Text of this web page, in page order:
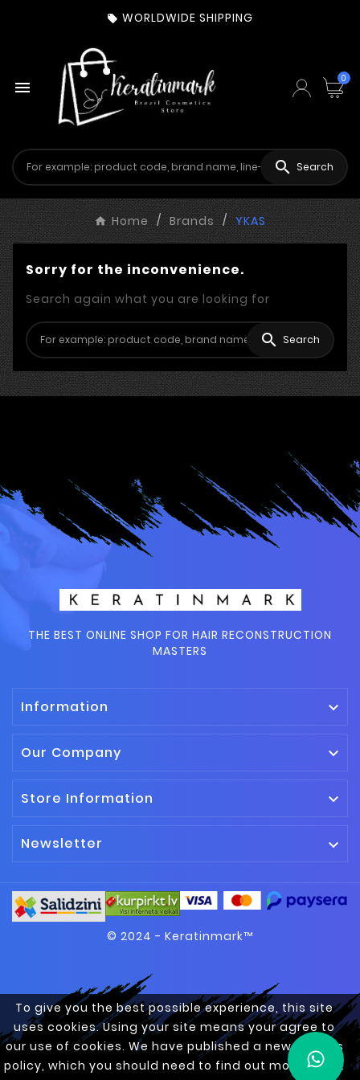
To give you the best possible experience, this site
uses cookies. Using your site means your agree to
our use of cookies. We have published a new cookies
policy, which you should need to find out more about
 WORLDWIDE SHIPPING
 0
 Search
Home Brands YKAS
Sorry for the inconvenience.
Search again what you are looking for
 Search
THE BEST ONLINE SHOP FOR HAIR RECONSTRUCTION
MASTERS
Information 
Our Company 
Store Information 
Newsletter 
© 2024 - Keratinmark™